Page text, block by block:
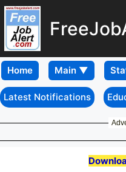
Home
Latest Notifications